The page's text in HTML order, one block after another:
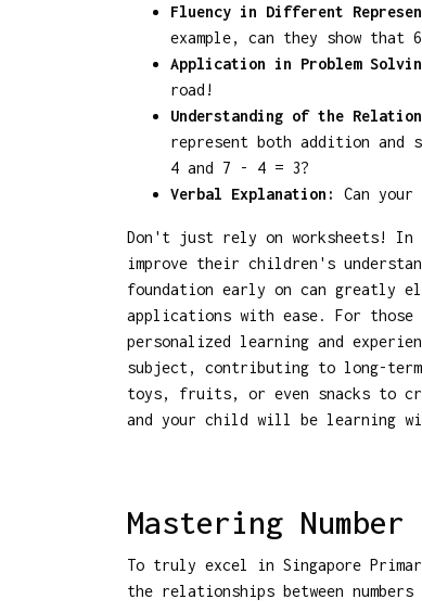
Fluency in Different
example, can they show that
Application in Problem
road!
Understanding of the
represent both addition and
4 and 7 - 4 = 3?
Verbal Explanation:
Can
Don't just rely on worksheets! In
improve their children's
foundation early on can greatly
applications with ease. For
personalized learning and
subject, contributing to long-term
toys, fruits, or even snacks to
and your child will be learning
Mastering
To truly excel in Singapore
the relationships between